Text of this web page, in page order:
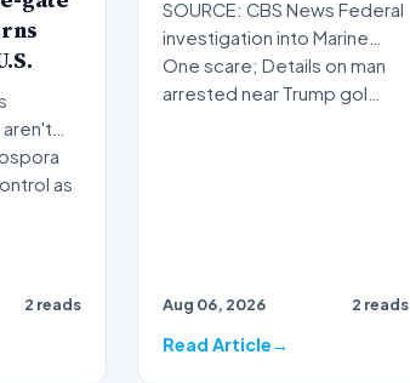
aren't
as
2 reads
SOURCE: CBS News Federal
investigation into Marine
One scare; Details on man
arrested near Trump gol…
Aug 06, 2026 2 reads
Read Article